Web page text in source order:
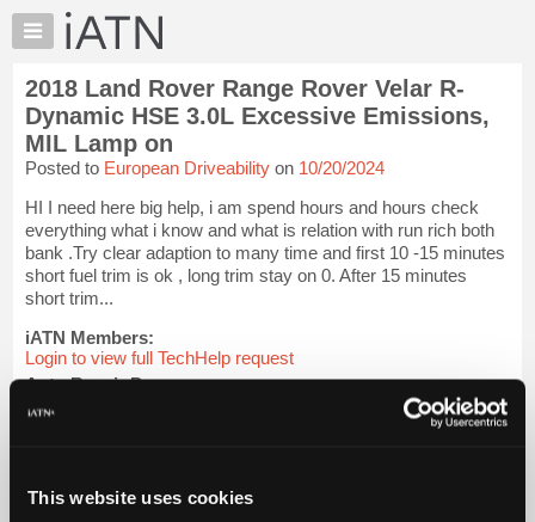
This website uses cookies
×
Auto
Pros
Member
Benefits
TechHelp
Knowledge
Base
Forums
Resources
My
iATN
About
2018 Land Rover Range Rover Velar R-
Dynamic HSE 3.0L Excessive Emissions,
MIL Lamp on
Posted to European Driveability on 10/20/2024
HI I need here big help, i am spend hours and hours check
everything what i know and what is relation with run rich both
bank .Try clear adaption to many time and first 10 -15 minutes
short fuel trim is ok , long trim stay on 0. After 15 minutes
short trim...
iATN Members:
Login to view full TechHelp request
Auto Repair Pros:
Join iATN to read this TechHelp request